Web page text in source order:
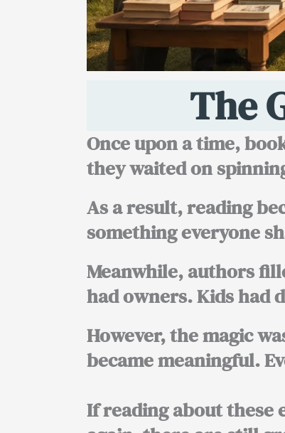
The
Once upon a time,
they waited on
As a result, reading
something everyone
Meanwhile, authors
had owners. Kids had
However, the magic
became meaningful.
If reading about these